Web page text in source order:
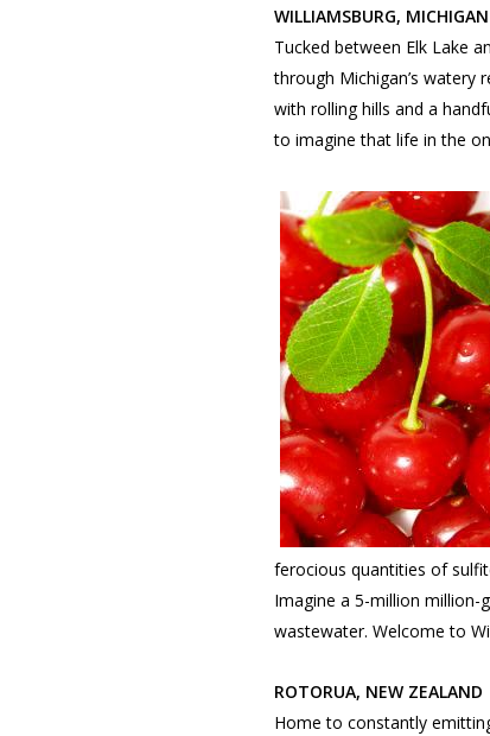
WILLIAMSBURG, MICHIGAN
Tucked between Elk Lake
through Michigan’s watery
with rolling hills and a
to imagine that life in the
ferocious quantities of
Imagine a 5-million
wastewater. Welcome to
ROTORUA, NEW ZEALAND
Home to constantly